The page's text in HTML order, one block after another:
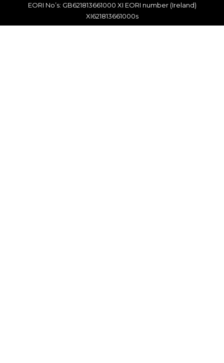
EORI No’s: GB621813661000 XI EORI number (Ireland)
XI621813661000s